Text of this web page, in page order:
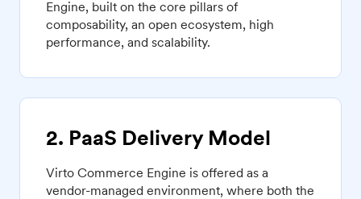
Engine, built on the core pillars of
composability, an open ecosystem, high
performance, and scalability.
2. PaaS Delivery Model
Virto Commerce Engine is offered as a
vendor-managed environment, where both the